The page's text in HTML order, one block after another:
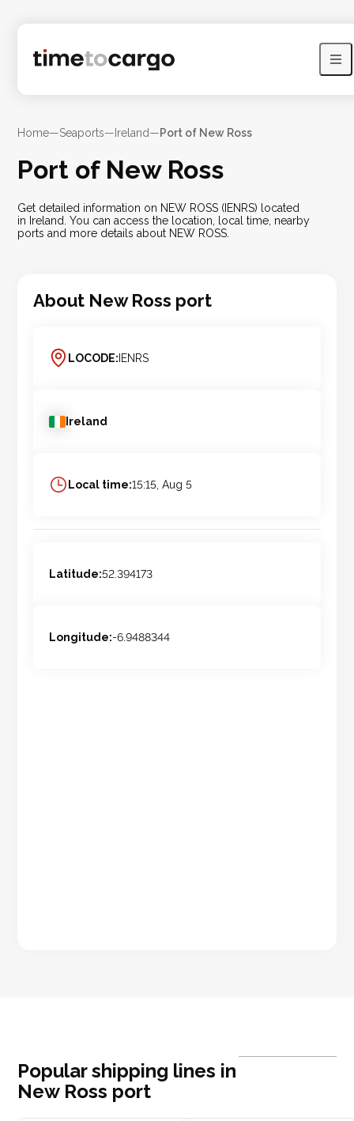
Home—Seaports— Ireland—Port of New Ross
Port of New Ross
Get detailed information on NEW ROSS (IENRS) located
in Ireland. You can access the location, local time, nearby
ports and more details about NEW ROSS.
About New Ross port
LOCODE: IENRS
Ireland
Local time:15:15, Aug 5
Latitude:52.394173
Longitude:-6.9488344
Popular shipping lines in
New Ross port